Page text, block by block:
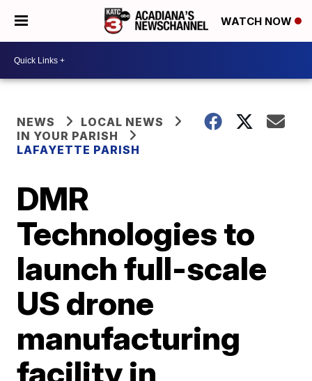
WATCH NOW
NEWS
LOCAL NEWS
IN YOUR PARISH
LAFAYETTE PARISH
DMR
Technologies to
launch full-scale
US drone
manufacturing
facility in